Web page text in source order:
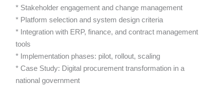
* Stakeholder engagement and change management
* Platform selection and system design criteria
* Integration with ERP, finance, and contract management
tools
* Implementation phases: pilot, rollout, scaling
* Case Study: Digital procurement transformation in a
national government